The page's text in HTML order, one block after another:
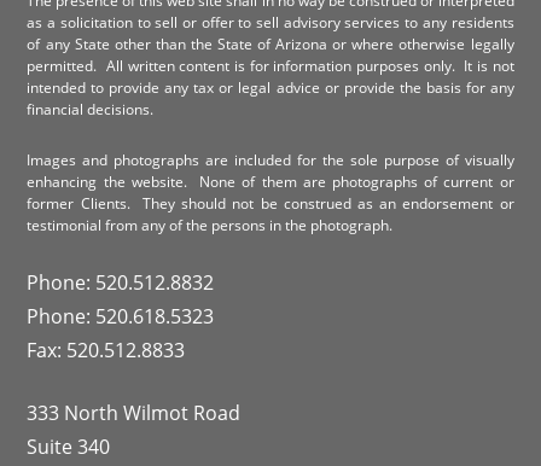
as a solicitation to sell or offer to sell advisory services to any residents
of any State other than the State of Arizona or where otherwise legally
permitted. All written content is for information purposes only. It is not
intended to provide any tax or legal advice or provide the basis for any
financial decisions.
Images and photographs are included for the sole purpose of visually
enhancing the website. None of them are photographs of current or
former Clients. They should not be construed as an endorsement or
testimonial from any of the persons in the photograph.
Phone: 520.512.8832
Phone: 520.618.5323
Fax: 520.512.8833
333 North Wilmot Road
Suite 340